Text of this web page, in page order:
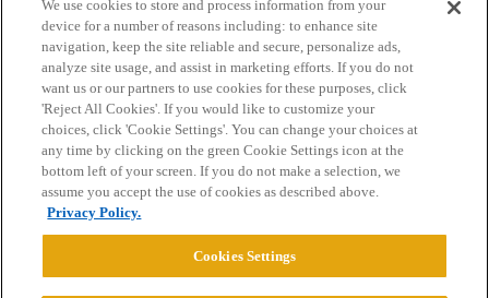
Home Categories Guidelines Terms of Service
Privacy Policy
Powered byDiscourse
We use cookies to store and process information from your
device for a number of reasons including: to enhance site
navigation, keep the site reliable and secure, personalize ads,
analyze site usage, and assist in marketing efforts. If you do not
want us or our partners to use cookies for these purposes, click
'Reject All Cookies'. If you would like to customize your
choices, click 'Cookie Settings'. You can change your choices at
any time by clicking on the green Cookie Settings icon at the
bottom left of your screen. If you do not make a selection, we
assume you accept the use of cookies as described above.
Privacy Policy.
Cookies Settings